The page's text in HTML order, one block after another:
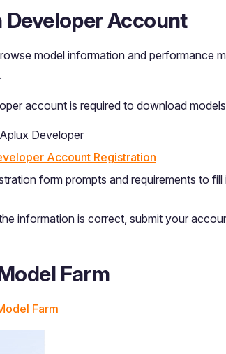
Developer Account
model information and performance
account is required to download
Developer
Account Registration
form prompts and requirements to
information is correct, submit your
Farm
Farm